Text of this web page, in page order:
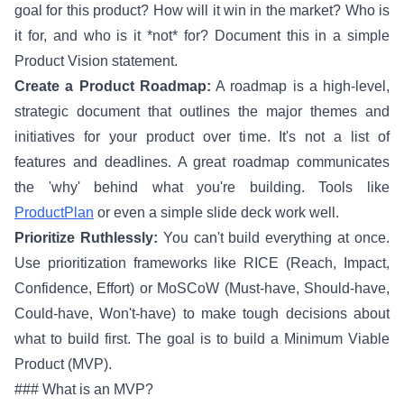
goal for this product? How will it win in the market? Who is
it for, and who is it *not* for? Document this in a simple
Product Vision statement.
Create a Product Roadmap: A roadmap is a high-level,
strategic document that outlines the major themes and
initiatives for your product over time. It's not a list of
features and deadlines. A great roadmap communicates
the 'why' behind what you're building. Tools like
ProductPlan or even a simple slide deck work well.
Prioritize Ruthlessly: You can't build everything at once.
Use prioritization frameworks like RICE (Reach, Impact,
Confidence, Effort) or MoSCoW (Must-have, Should-have,
Could-have, Won't-have) to make tough decisions about
what to build first. The goal is to build a Minimum Viable
Product (MVP).
### What is an MVP?